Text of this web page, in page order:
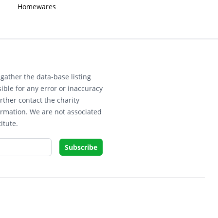
Homewares
the data-base listing
for any error or inaccuracy
contact the charity
We are not associated